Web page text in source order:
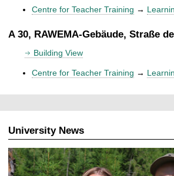
Centre for Teacher Training →
A 30, RAWEMA-Gebäude, Straße
Building View
Centre for Teacher Training →
University News